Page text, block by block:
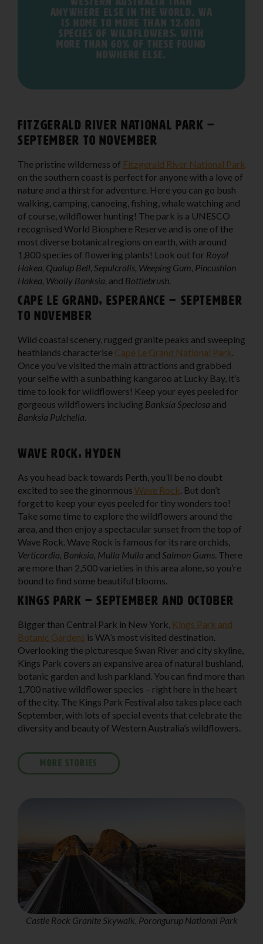
anywhere else in the world. WA
is home to more than 12,000
species of wildflowers, with
more than 60% of these found
nowhere else.
Fitzgerald River National Park –
September to November
The pristine wilderness of Fitzgerald River National Park
on the southern coast is perfect for anyone with a love of
nature and a thirst for adventure. Here you can go bush
walking, camping, canoeing, fishing, whale watching and
of course, wildflower hunting! The park is a UNESCO
recognised World Biosphere Reserve and is one of the
most diverse botanical regions on earth, with around
1,800 species of flowering plants! Look out for Royal
Hakea, Qualup Bell, Sepulcralis, Weeping Gum, Pincushion
Hakea, Woolly Banksia, and Bottlebrush.
Cape Le Grand, Esperance – September
to November
Wild coastal scenery, rugged granite peaks and sweeping
heathlands characterise Cape Le Grand National Park.
Once you’ve visited the main attractions and grabbed
your selfie with a sunbathing kangaroo at Lucky Bay, it’s
time to look for wildflowers! Keep your eyes peeled for
gorgeous wildflowers including Banksia Speciosa and
Banksia Pulchella.
Wave Rock, Hyden
As you head back towards Perth, you’ll be no doubt
excited to see the ginormous Wave Rock. But don’t
forget to keep your eyes peeled for tiny wonders too!
Take some time to explore the wildflowers around the
area, and then enjoy a spectacular sunset from the top of
Wave Rock. Wave Rock is famous for its rare orchids,
Verticordia, Banksia, Mulla Mulla and Salmon Gums. There
are more than 2,500 varieties in this area alone, so you’re
bound to find some beautiful blooms.
Kings Park – September and October
Bigger than Central Park in New York, Kings Park and
Botanic Gardens is WA’s most visited destination.
Overlooking the picturesque Swan River and city skyline,
Kings Park covers an expansive area of natural bushland,
botanic garden and lush parkland. You can find more than
1,700 native wildflower species – right here in the heart
of the city. The Kings Park Festival also takes place each
September, with lots of special events that celebrate the
diversity and beauty of Western Australia’s wildflowers.
MORE STORIES
Castle Rock Granite Skywalk, Porongurup National Park